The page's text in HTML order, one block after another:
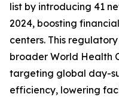
list by introducing 41
2024, boosting
centers. This
broader World Health
targeting global day-
efficiency, lowering